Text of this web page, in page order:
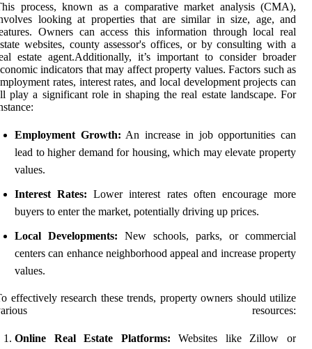
process, known as a comparative market analysis (CMA),
looking at properties that are similar in size, age, and
Owners can access this information through local real
websites, county assessor's offices, or by consulting with a
estate agent.Additionally, it’s important to consider broader
indicators that may affect property values. Factors such as
rates, interest rates, and local development projects can
play a significant role in shaping the real estate landscape. For
Employment Growth: An increase in job opportunities can
lead to higher demand for housing, which may elevate property
values.
Interest Rates: Lower interest rates often encourage more
buyers to enter the market, potentially driving up prices.
Local Developments: New schools, parks, or commercial
centers can enhance neighborhood appeal and increase property
values.
effectively research these trends, property owners should utilize
resources:
Online Real Estate Platforms: Websites like Zillow or